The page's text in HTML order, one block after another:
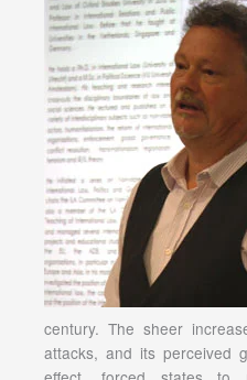
century. The sheer
attacks, and its perceived